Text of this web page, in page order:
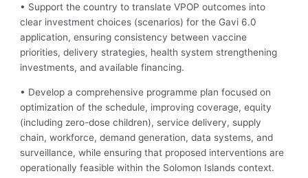
• Support the country to translate VPOP outcomes into
clear investment choices (scenarios) for the Gavi 6.0
application, ensuring consistency between vaccine
priorities, delivery strategies, health system strengthening
investments, and available financing.
• Develop a comprehensive programme plan focused on
optimization of the schedule, improving coverage, equity
(including zero-dose children), service delivery, supply
chain, workforce, demand generation, data systems, and
surveillance, while ensuring that proposed interventions are
operationally feasible within the Solomon Islands context.